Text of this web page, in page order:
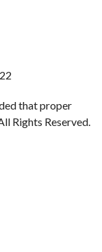
that proper
Rights Reserved.